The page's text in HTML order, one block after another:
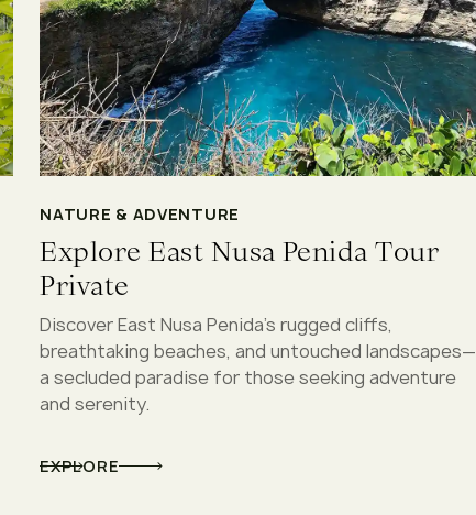
NATURE & ADVENTURE
Explore East Nusa Penida Tour
Private
Discover East Nusa Penida’s rugged cliffs,
breathtaking beaches, and untouched landscapes—
a secluded paradise for those seeking adventure
and serenity.
EXPLORE